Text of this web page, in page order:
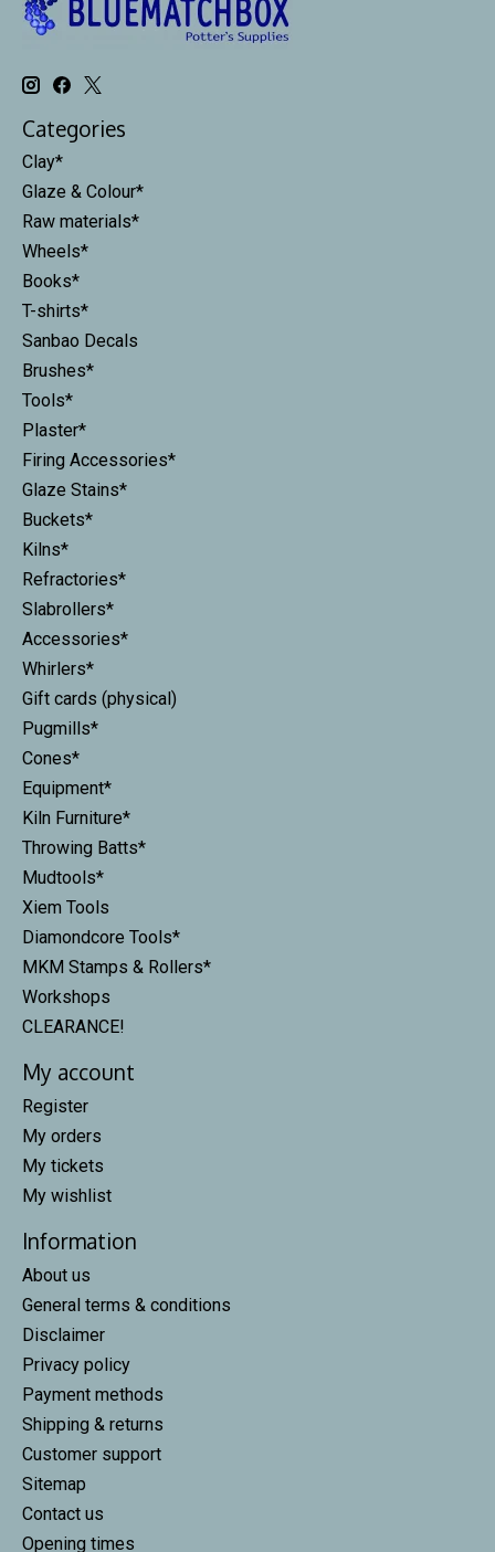
Categories
Clay*
Glaze & Colour*
Raw materials*
Wheels*
Books*
T-shirts*
Sanbao Decals
Brushes*
Tools*
Plaster*
Firing Accessories*
Glaze Stains*
Buckets*
Kilns*
Refractories*
Slabrollers*
Accessories*
Whirlers*
Gift cards (physical)
Pugmills*
Cones*
Equipment*
Kiln Furniture*
Throwing Batts*
Mudtools*
Xiem Tools
Diamondcore Tools*
MKM Stamps & Rollers*
Workshops
CLEARANCE!
My account
Register
My orders
My tickets
My wishlist
Information
About us
General terms & conditions
Disclaimer
Privacy policy
Payment methods
Shipping & returns
Customer support
Sitemap
Contact us
Opening times